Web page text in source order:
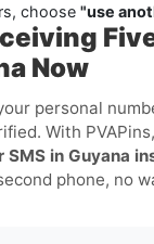
choose "use
Now
personal
With
SMS in Guyana
phone, no